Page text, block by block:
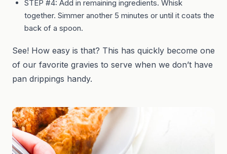
STEP #4: Add in remaining ingredients. Whisk
together. Simmer another 5 minutes or until it coats the
back of a spoon.
See! How easy is that? This has quickly become one
of our favorite gravies to serve when we don’t have
pan drippings handy.